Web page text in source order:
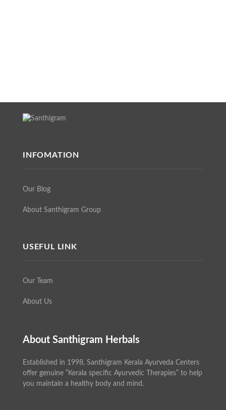
INFOMATION
Our Blog
About Santhigram Group
USEFUL LINK
Our Team
About Us
About Santhigram Herbals
Established in 1998, Santhigram Kerala Ayurveda Centers
offer genuine “Kerala specific Ayurvedic Therapies” to help
you maintain a healthy body and mind.